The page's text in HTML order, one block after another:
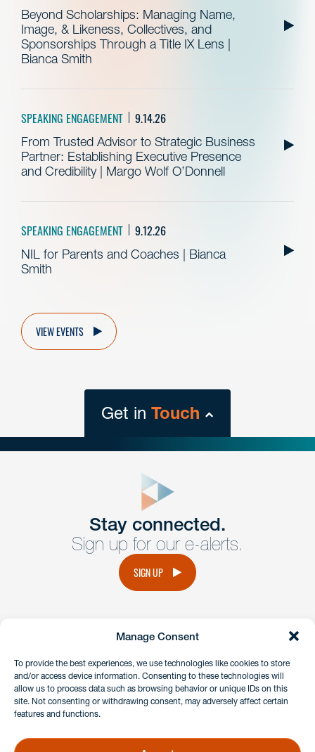
Manage Consent
To provide the best experiences, we use technologies like cookies to store
and/or access device information. Consenting to these technologies will
allow us to process data such as browsing behavior or unique IDs on this
site. Not consenting or withdrawing consent, may adversely affect certain
features and functions.
Beyond Scholarships: Managing Name,
Image, & Likeness, Collectives, and
Sponsorships Through a Title IX Lens |
Bianca Smith
SPEAKING ENGAGEMENT 9.14.26
From Trusted Advisor to Strategic Business
Partner: Establishing Executive Presence
and Credibility | Margo Wolf O’Donnell
SPEAKING ENGAGEMENT 9.12.26
NIL for Parents and Coaches | Bianca
Smith
VIEW EVENTS
Get in Touch
Get Intouch
Have a question or request? Fill out our form and a
member of the team will get back to you promptly.
Stay connected.
Sign up for our e-alerts.
SIGN UP
instagramlinkedinfacebook
Client Payment Portal